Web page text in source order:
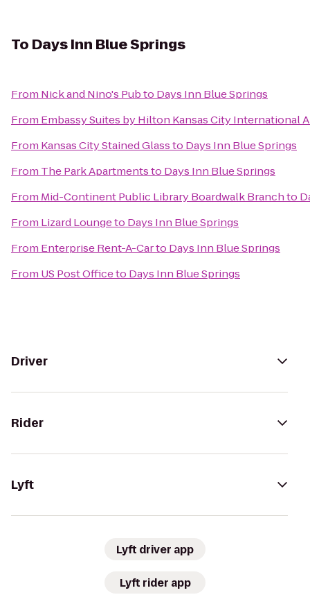
To Days Inn Blue Springs
From Nick and Nino's Pubto Days Inn Blue Springs
From Embassy Suites by Hilton Kansas City International
From Kansas City Stained Glassto Days Inn Blue Springs
From The Park Apartmentsto Days Inn Blue Springs
From Mid-Continent Public Library Boardwalk Branchto
From Lizard Loungeto Days Inn Blue Springs
From Enterprise Rent-A-Carto Days Inn Blue Springs
From US Post Officeto Days Inn Blue Springs
Driver
Rider
Lyft
Lyft driver app
Lyft rider app